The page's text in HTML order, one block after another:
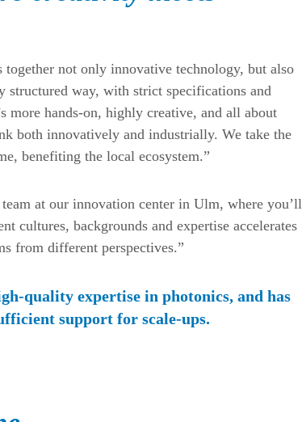
not only innovative technology, but also
way, with strict specifications and
more hands-on, highly creative, and all about
both innovatively and industrially. We take the
benefiting the local ecosystem.”
at our innovation center in Ulm, where you’ll
cultures, backgrounds and expertise accelerates
from different perspectives.”
quality expertise in photonics, and has
support for scale-ups.